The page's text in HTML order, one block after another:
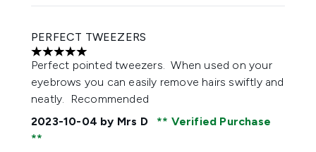
PERFECT TWEEZERS
5 stars out of a maximum of 5
Perfect pointed tweezers. When used on your
eyebrows you can easily remove hairs swiftly and
neatly. Recommended
2023-10-04 by Mrs D Verified Purchase